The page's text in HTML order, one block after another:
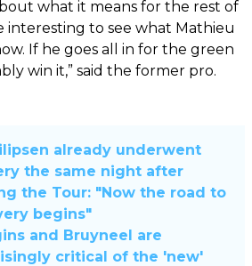
what it means for the rest of
interesting to see what Mathieu
If he goes all in for the green
win it,” said the former pro.
already underwent
the same night after
the Tour: "Now the road to
begins"
and Bruyneel are
critical of the 'new'